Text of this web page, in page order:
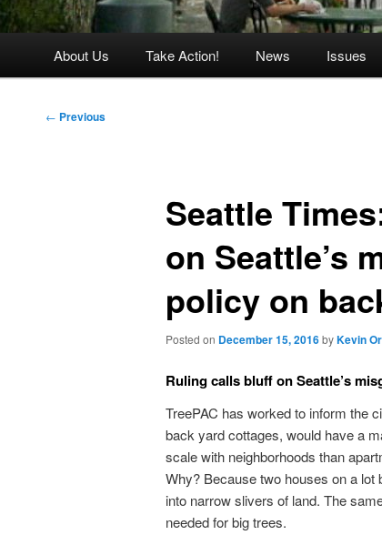
About Us Take Action! News Issues
Post
← Previous
Seattle
on Seattle’s
policy on
Posted on December 15, 2016byKevin
Ruling calls bluff on Seattle’s
TreePAC has worked to inform the
back yard cottages, would have a
scale with neighborhoods than
Why? Because two houses on a
into narrow slivers of land. The
needed for big trees.